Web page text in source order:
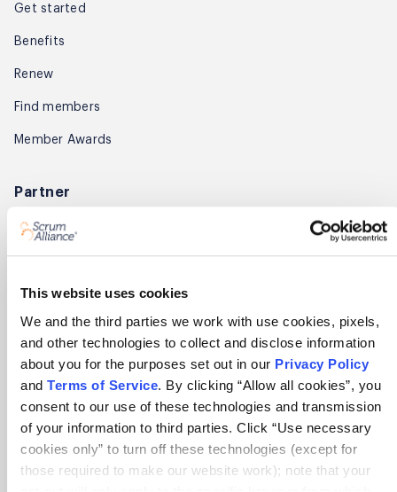
This website uses cookies
We and the third parties we work with use cookies, pixels,
and other technologies to collect and disclose information
about you for the purposes set out in our Privacy Policy
and Terms of Service. By clicking “Allow all cookies”, you
consent to our use of these technologies and transmission
of your information to third parties. Click “Use necessary
cookies only” to turn off these technologies (except for
those required to make our website work); note that your
Get started
Benefits
Renew
Find members
Member Awards
Partner
Explore partnerships
Become a trainer
Affiliate Program
About
About Scrum Alliance
Press room
Careers
Awards